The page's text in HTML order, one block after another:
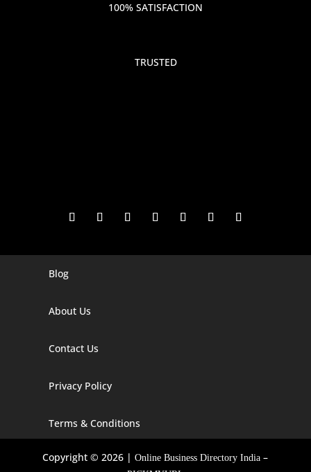
100% SATISFACTION
TRUSTED
Digital Marketing Company In Agra
Digital Marketing Company In Alaska
Digital Marketing Company In Arizona
Digital Marketing Company In Arkansas
Blog
About Us
Contact Us
Privacy Policy
Terms & Conditions
Copyright © 2026 |Online Business Directory India –